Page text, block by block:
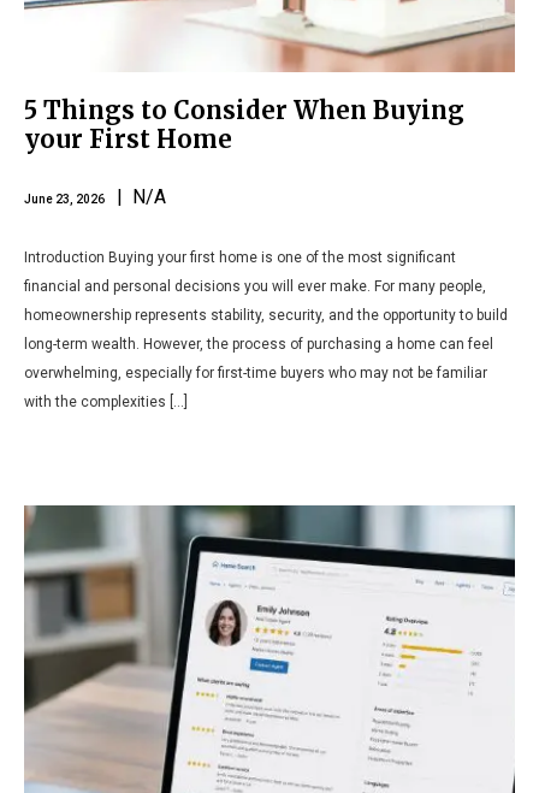
5 Things to Consider When Buying
your First Home
June 23, 2026 | N/A
Introduction Buying your first home is one of the most significant
financial and personal decisions you will ever make. For many people,
homeownership represents stability, security, and the opportunity to build
long-term wealth. However, the process of purchasing a home can feel
overwhelming, especially for first-time buyers who may not be familiar
with the complexities […]